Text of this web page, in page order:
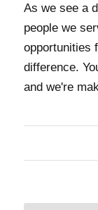
As we see a
people we
opportunities
difference.
and we're